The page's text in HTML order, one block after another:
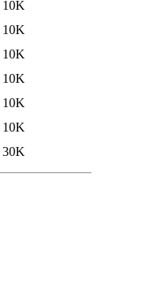
10K
10K
10K
10K
10K
10K
30K